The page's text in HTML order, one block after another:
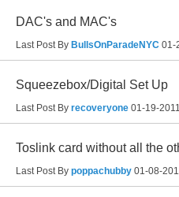
DAC's and MAC's
Last Post By BullsOnParadeNYC 01-
Squeezebox/Digital Set Up
Last Post By recoveryone 01-19-2011
Toslink card without all the
Last Post By poppachubby 01-08-